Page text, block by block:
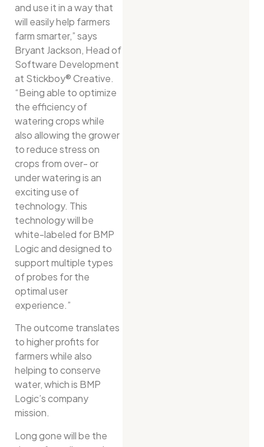
and use it in a way that
will easily help farmers
farm smarter,” says
Bryant Jackson, Head of
Software Development
at Stickboy® Creative.
“Being able to optimize
the efficiency of
watering crops while
also allowing the grower
to reduce stress on
crops from over- or
under watering is an
exciting use of
technology. This
technology will be
white-labeled for BMP
Logic and designed to
support multiple types
of probes for the
optimal user
experience.”
The outcome translates
to higher profits for
farmers while also
helping to conserve
water, which is BMP
Logic’s company
mission.
Long gone will be the